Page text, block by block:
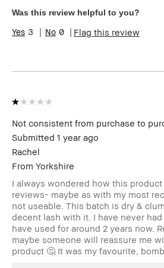
Skin Tone Range
Light – Medium
Was this review helpful to you?
3 0 Flag this review
Not consistent from purchase to
Submitted 1 year ago
Rachel
From Yorkshire
I always wondered how this
reviews- maybe as with my most
not useable. This batch is dry &
decent lash with it. I have never
have used for around 2 years now.
maybe someone will reassure me
product 🤔 It was my favourite,